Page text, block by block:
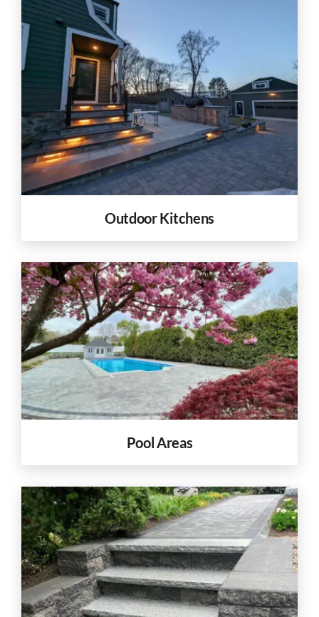
Outdoor Kitchens
Pool Areas